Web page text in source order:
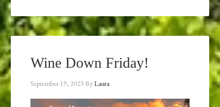
Wine Down Friday!
September 19, 2025 ByLaura